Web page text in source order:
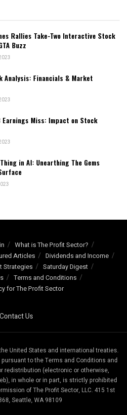
Rallies Take-Two Interactive Stock
Buzz
Analysis: Financials & Market
Earnings Miss: Impact on Stock
in AI: Unearthing The Gems
What is The Profit Sector?
Articles
Dividends and Income
Strategies
Saturday Digest
Terms and Conditions
for The Profit Sector
Contact Us
United States and international treaties.
to the Terms and Conditions and
redistribution (electronic or otherwise,
in whole or in part, is strictly prohibited
of The Profit Sector, LLC. 415 1st
Seattle, WA 98109